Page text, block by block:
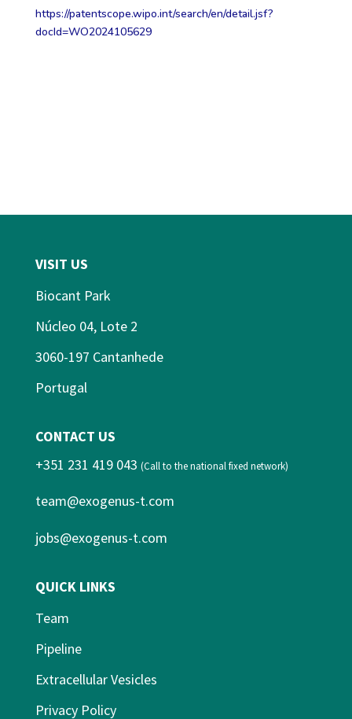
https://patentscope.wipo.int/search/en/detail.jsf?
docId=WO2024105629
VISIT US
Biocant Park
Núcleo 04, Lote 2
3060-197 Cantanhede
Portugal
CONTACT US
+351 231 419 043 (Call to the national fixed network)
team@exogenus-t.com
jobs@exogenus-t.com
QUICK LINKS
Team
Pipeline
Extracellular Vesicles
Privacy Policy